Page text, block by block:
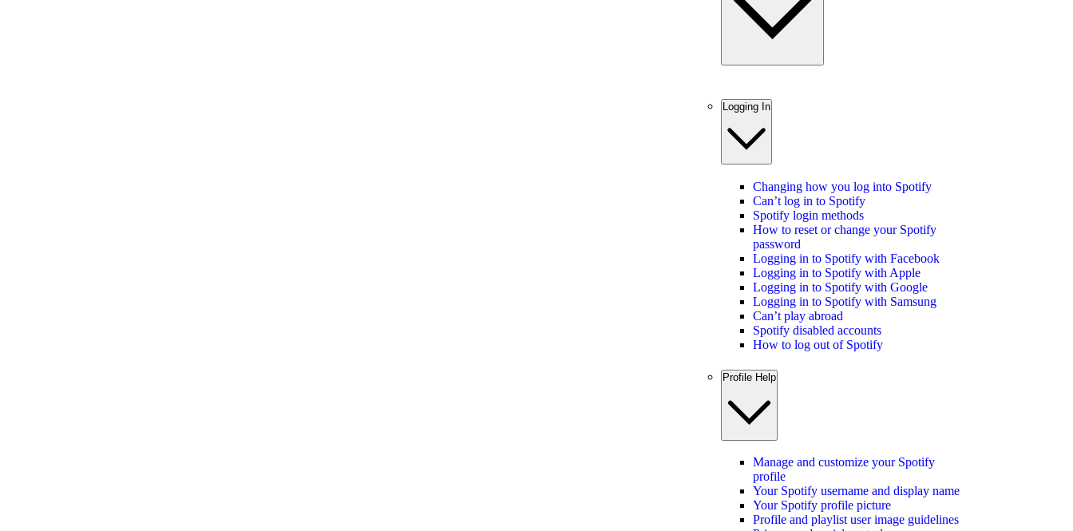
Logging In
Changing how you log into Spotify
Can’t log in to Spotify
Spotify login methods
How to reset or change your Spotify
password
Logging in to Spotify with Facebook
Logging in to Spotify with Apple
Logging in to Spotify with Google
Logging in to Spotify with Samsung
Can’t play abroad
Spotify disabled accounts
How to log out of Spotify
Profile Help
Manage and customize your Spotify
profile
Your Spotify username and display name
Your Spotify profile picture
Profile and playlist user image guidelines